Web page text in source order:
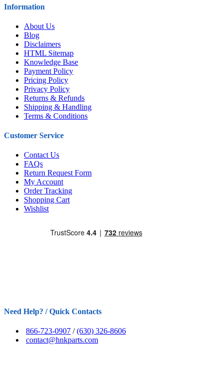
Information
About Us
Blog
Disclaimers
HTML Sitemap
Knowledge Base
Payment Policy
Pricing Policy
Privacy Policy
Returns & Refunds
Shipping & Handling
Terms & Conditions
Customer Service
Contact Us
FAQs
Return Request Form
My Account
Order Tracking
Shopping Cart
Wishlist
Need Help? / Quick Contacts
866-723-0907 /(630) 326-8606
contact@hnkparts.com